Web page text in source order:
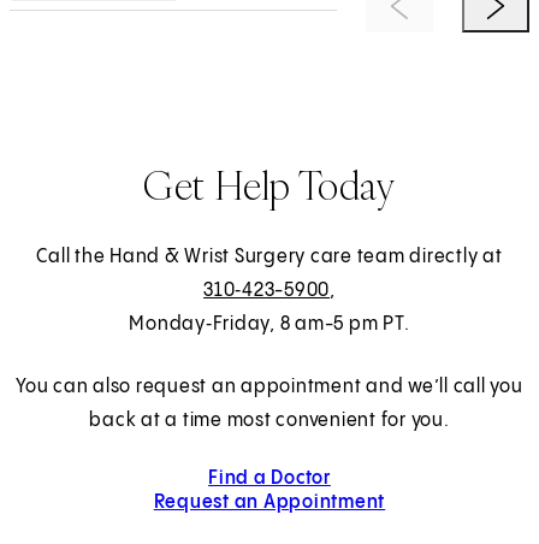
Previous ItemNext
Get Help Today
Call the Hand & Wrist Surgery care team directly at
310‑423-5900,
Monday‑Friday, 8 am-5 pm PT.
You can also request an appointment and we’ll call you
back at a time most convenient for you.
Find a Doctor
Request an Appointment